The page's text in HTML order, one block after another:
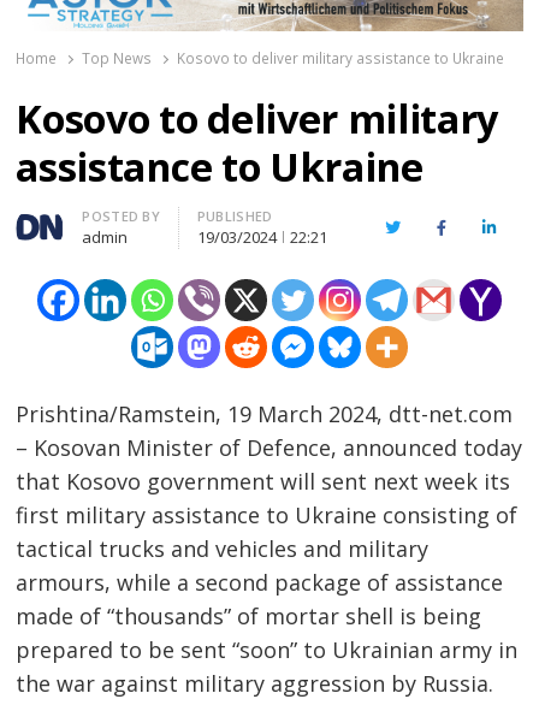
Home Top News Kosovo to deliver military assistance to Ukraine
Kosovo to deliver military
assistance to Ukraine
Author
POSTED BY
admin
PUBLISHED
19/03/2024 22:21 TwitterFacebook
Prishtina/Ramstein, 19 March 2024, dtt-net.com
– Kosovan Minister of Defence, announced today
that Kosovo government will sent next week its
first military assistance to Ukraine consisting of
tactical trucks and vehicles and military
armours, while a second package of assistance
made of “thousands” of mortar shell is being
prepared to be sent “soon” to Ukrainian army in
the war against military aggression by Russia.